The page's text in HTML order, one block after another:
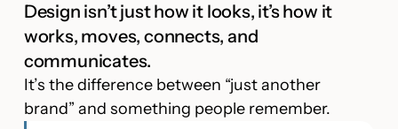
Design isn’t just how it looks, it’s how it
works, moves, connects, and
communicates.
It’s the difference between “just another
brand” and something people remember.